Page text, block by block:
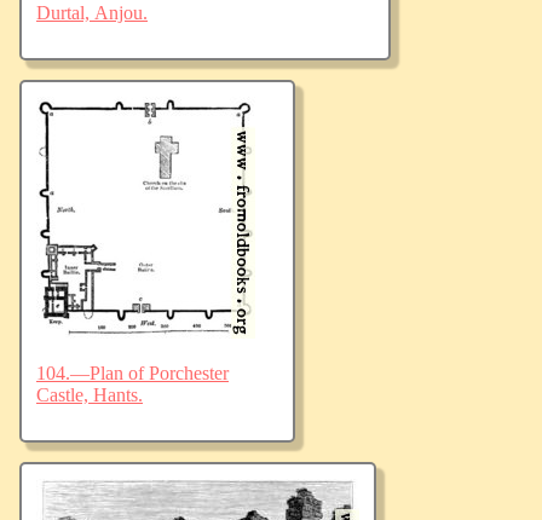
Durtal, Anjou.
104.—Plan of Porchester
Castle, Hants.